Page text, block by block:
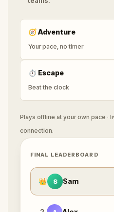
🧭Adventure
Your pace, no timer
⏱ Escape
Beat the clock
Plays offline at your own pace ·
connection.
FINAL LEADERBOARD
👑 S Sam